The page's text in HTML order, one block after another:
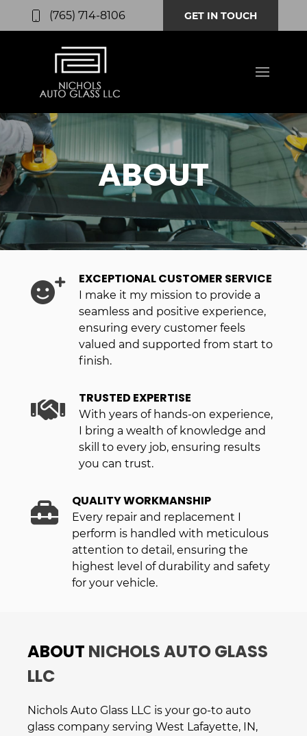
(765) 714-8106 GET IN TOUCH
ABOUT
EXCEPTIONAL CUSTOMER SERVICE
I make it my mission to provide a
seamless and positive experience,
ensuring every customer feels
valued and supported from start to
finish.
TRUSTED EXPERTISE
With years of hands-on experience,
I bring a wealth of knowledge and
skill to every job, ensuring results
you can trust.
QUALITY WORKMANSHIP
Every repair and replacement I
perform is handled with meticulous
attention to detail, ensuring the
highest level of durability and safety
for your vehicle.
ABOUT NICHOLS AUTO GLASS
LLC
Nichols Auto Glass LLC is your go-to auto
glass company serving West Lafayette, IN,